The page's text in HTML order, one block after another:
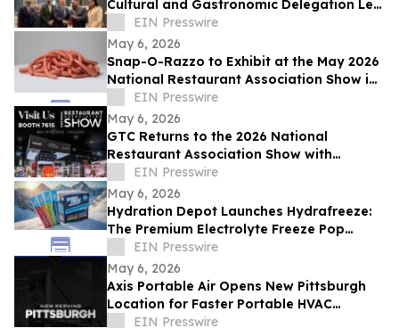
Cultural and Gastronomic Delegation Led
by RMG Arte y Cultura
EIN Presswire
May 6, 2026
Snap-O-Razzo to Exhibit at the May 2026
National Restaurant Association Show in
ChicagoEIN Presswire
May 6, 2026
GTC Returns to the 2026 National
Restaurant Association Show with
Expanded Portfolio and New Brand
Partnerships
EIN Presswire
May 6, 2026
Hydration Depot Launches Hydrafreeze:
The Premium Electrolyte Freeze Pop
Engineered for Industrial Worksites
EIN Presswire
May 6, 2026
Axis Portable Air Opens New Pittsburgh
Location for Faster Portable HVAC
Rentals Across Western Pennsylvania
EIN Presswire